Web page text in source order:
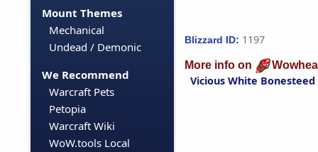
Mount Themes
Mechanical
Undead / Demonic
We Recommend
Warcraft Pets
Petopia
Warcraft Wiki
WoW.tools Local
Blizzard ID: 1197
More info on
Vicious White Bonesteed